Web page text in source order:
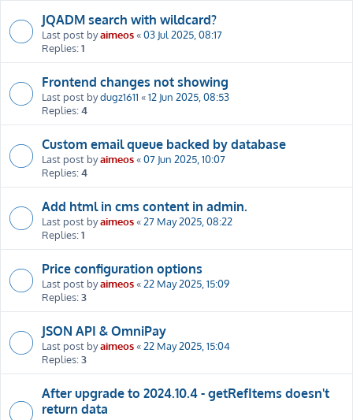
JQADM search with wildcard?
Last post byaimeos«03 Jul 2025, 08:17
Replies:1
Frontend changes not showing
Last post bydugz1611 «12 Jun 2025, 08:53
Replies:4
Custom email queue backed by database
Last post byaimeos«07 Jun 2025, 10:07
Replies:4
Add html in cms content in admin.
Last post byaimeos«27 May 2025, 08:22
Replies:1
Price configuration options
Last post byaimeos«22 May 2025, 15:09
Replies:3
JSON API & OmniPay
Last post byaimeos«22 May 2025, 15:04
Replies:3
After upgrade to 2024.10.4 - getRefItems doesn't
return data